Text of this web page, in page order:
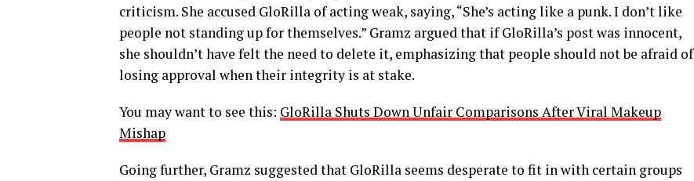
criticism. She accused GloRilla of acting weak, saying, “She’s acting like a punk. I don’t like
people not standing up for themselves.” Gramz argued that if GloRilla’s post was innocent,
she shouldn’t have felt the need to delete it, emphasizing that people should not be afraid of
losing approval when their integrity is at stake.
You may want to see this: GloRilla Shuts Down Unfair Comparisons After Viral Makeup
Mishap
Going further, Gramz suggested that GloRilla seems desperate to fit in with certain groups